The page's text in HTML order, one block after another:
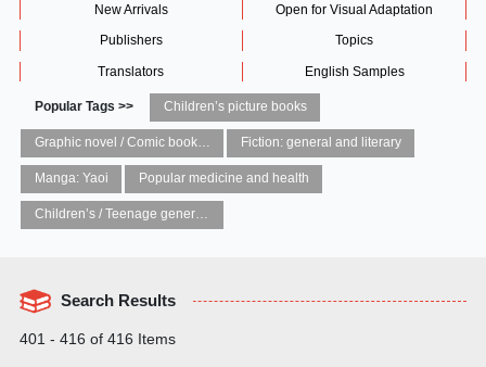
New Arrivals Open for Visual Adaptation
Publishers Topics
Translators English Samples
Popular Tags >> Children’s picture books
Graphic novel / Comic book / Manga: styles / traditions Fiction: general and literary
Manga: Yaoi Popular medicine and health
Children’s / Teenage general interest: Art and artists
Search Results
401 - 416 of 416 Items